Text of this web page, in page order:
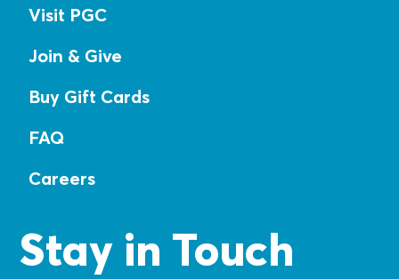
Visit PGC
Join & Give
Buy Gift Cards
FAQ
Careers
Stay in Touch